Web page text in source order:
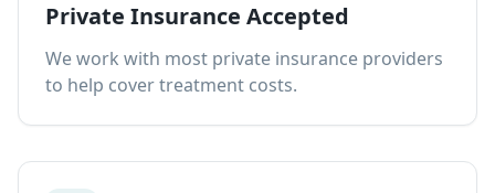
Private Insurance Accepted
We work with most private insurance providers
to help cover treatment costs.